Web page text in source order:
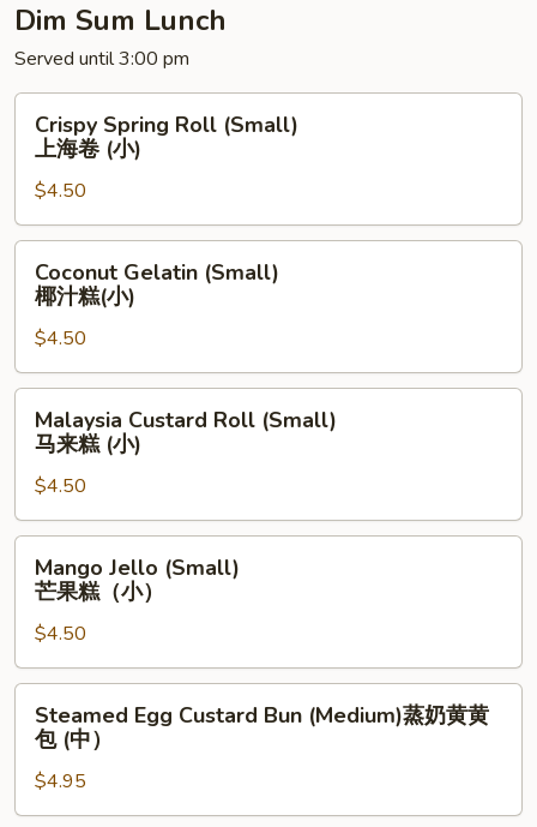
Dim Sum Lunch
Served until 3:00 pm
Spring
Roll
(Small)
上
海
(小)
Crispy Spring Roll (Small)
上海卷 (小)
$4.50
Gelatin
(Small)
汁
糕
(小)
Coconut Gelatin (Small)
椰汁糕(小)
$4.50
Custard
(Small)
马
来
(小)
Malaysia Custard Roll (Small)
马来糕 (小)
$4.50
Jello
(Small)
果
糕
（小）
Mango Jello (Small)
芒果糕（小）
$4.50
Egg
Custard
Bun
(Medium)
Steamed Egg Custard Bun (Medium)蒸奶黄黄
包 (中）
$4.95